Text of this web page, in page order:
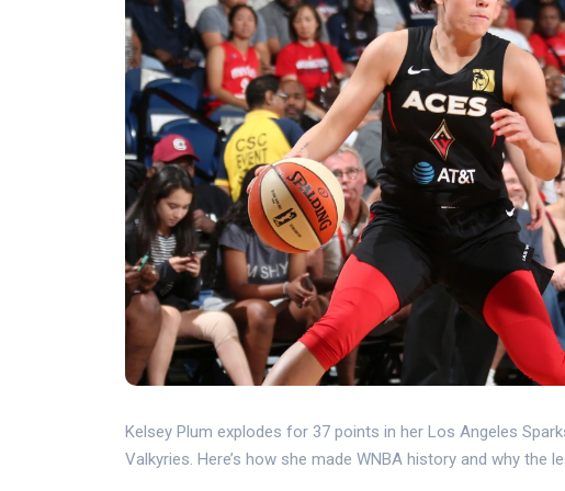
Kelsey Plum explodes for 37 points in her Los Angeles
Valkyries. Here’s how she made WNBA history and why the